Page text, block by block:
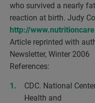
who survived a nearly
reaction at birth. Judy
http://
Article reprinted with
Newsletter, Winter 2006
References:
CDC. National
Health and